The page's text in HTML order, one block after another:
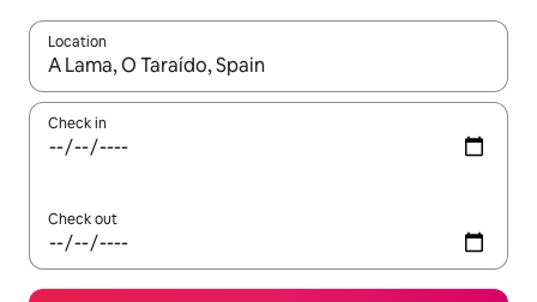
Location
When results are available, navigate with up and down arrow
Check in
Check out